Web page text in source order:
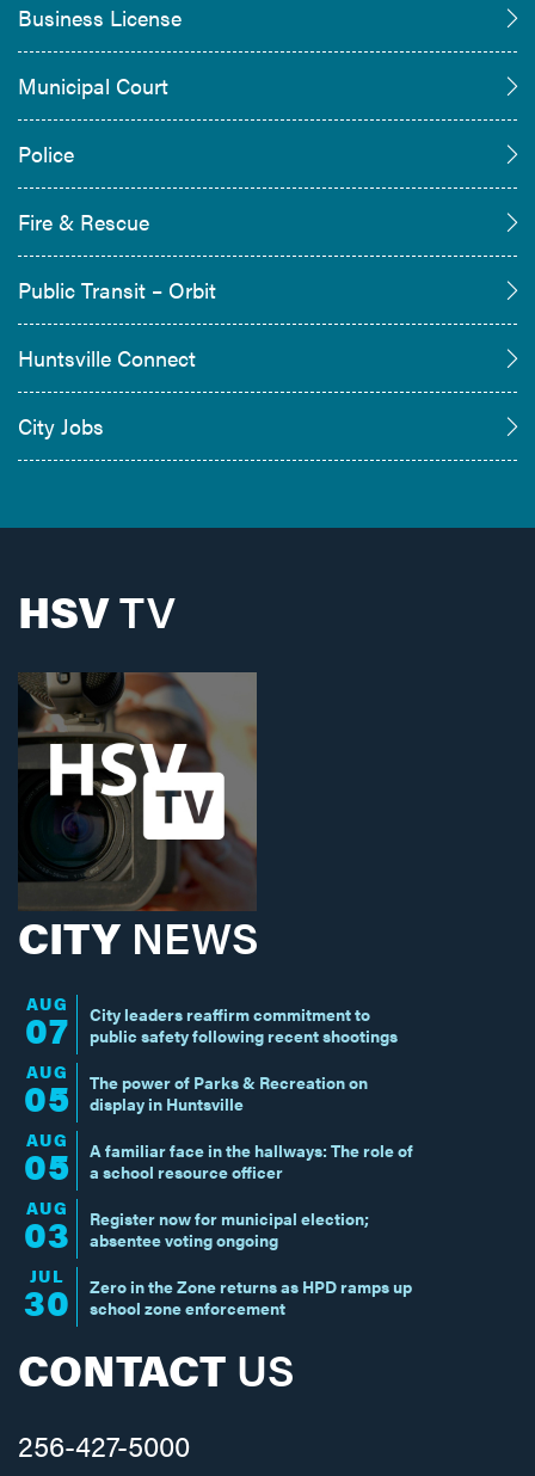
Business License
Municipal Court
Police
Fire & Rescue
Public Transit – Orbit
Huntsville Connect
City Jobs
HSVTV
CITY NEWS
AUG
07
City leaders reaffirm commitment to
public safety following recent shootings
AUG
05
The power of Parks & Recreation on
display in Huntsville
AUG
05
A familiar face in the hallways: The role of
a school resource officer
AUG
03
Register now for municipal election;
absentee voting ongoing
JUL
30
Zero in the Zone returns as HPD ramps up
school zone enforcement
CONTACT US
256-427-5000